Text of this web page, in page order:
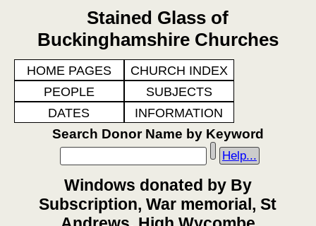
Stained Glass of
Buckinghamshire Churches
HOME PAGES
CHURCH INDEX
PEOPLE
SUBJECTS
DATES
INFORMATION
Search Donor Name by Keyword
Help...
Windows donated by By
Subscription, War memorial, St